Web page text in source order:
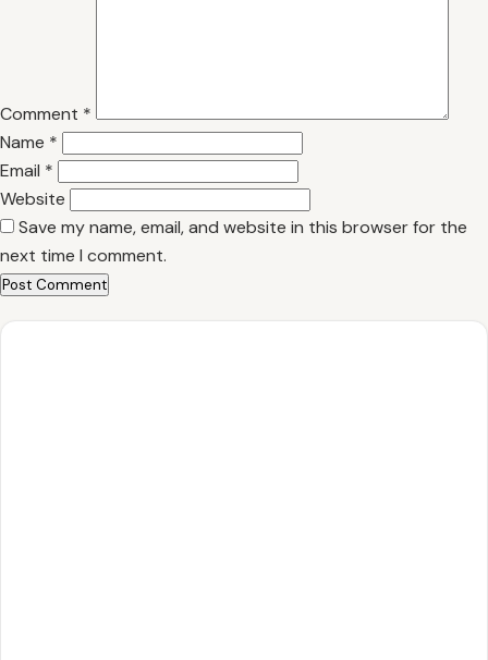
Comment *
Name *
Email *
Website
Save my name, email, and website in this browser for the
next time I comment.